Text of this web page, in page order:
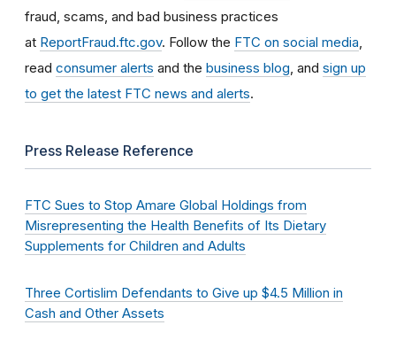
fraud, scams, and bad business practices
at ReportFraud.ftc.gov. Follow the FTC on social media
read consumer alerts and the business blog , and sign up
to get the latest FTC news and alerts.
Press Release Reference
FTC Sues to Stop Amare Global Holdings from
Misrepresenting the Health Benefits of Its Dietary
Supplements for Children and Adults
Three Cortislim Defendants to Give up $4.5 Million in
Cash and Other Assets